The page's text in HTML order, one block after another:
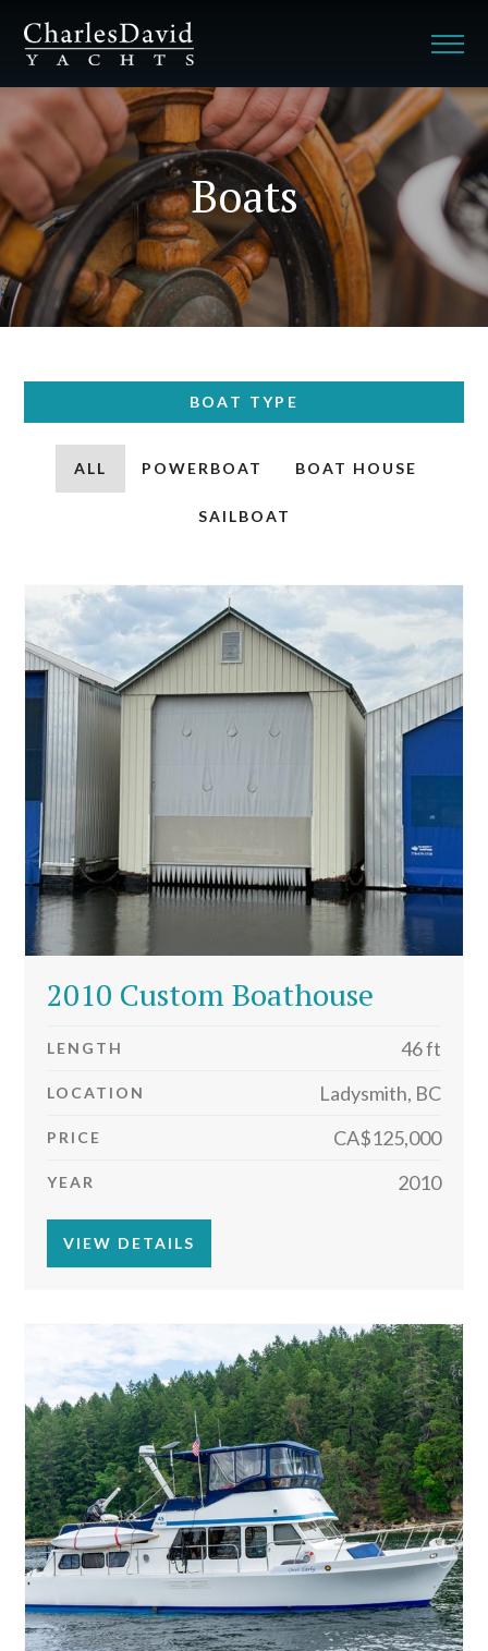
Boats
BOAT TYPE
ALL POWERBOAT BOAT HOUSE
SAILBOAT
2010 Custom Boathouse
LENGTH 46 ft
LOCATION Ladysmith, BC
PRICE CA$125,000
YEAR 2010
VIEW DETAILS